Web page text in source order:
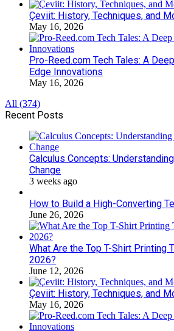
Çeviit: History, Techniques, and
May 16, 2026
Pro-Reed.com Tech Tales: A
Edge Innovations
May 16, 2026
All (374)
Recent Posts
Calculus Concepts:
Change
3 weeks ago
How to Build a High-Converting
June 26, 2026
What Are the Top T-Shirt Printing
2026?
June 12, 2026
Çeviit: History, Techniques, and
May 16, 2026